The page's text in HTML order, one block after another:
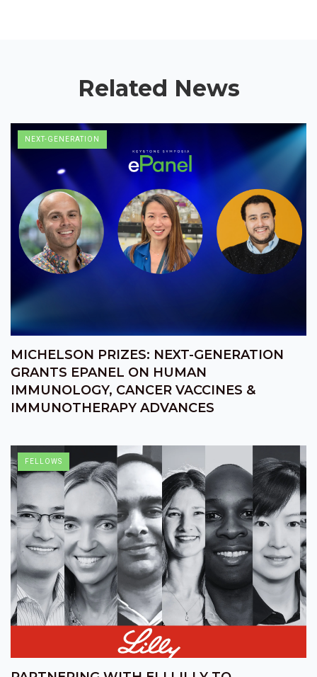
Related News
NEXT-GENERATION
MICHELSON PRIZES: NEXT-GENERATION
GRANTS EPANEL ON HUMAN
IMMUNOLOGY, CANCER VACCINES &
IMMUNOTHERAPY ADVANCES
FELLOWS